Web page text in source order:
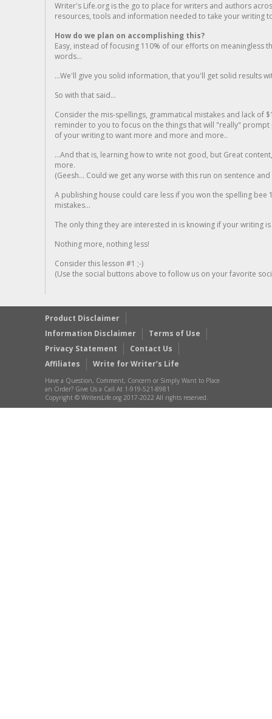
Writer's Life.org is the go to place for writers and authors
resources, tools and information needed to take your writing
How do we plan on accomplishing this?
Easy, instead of focusing 110% of our efforts on meaningless
words...
...We'll give you solid information, that you'll get solid results
So with that said...
Consider the mis-spellings, grammatical mistakes and lack of
reminder to you to focus on the things that will "really"
of your writing to want more and more and more..
...And that is, learning how to write not good, but Great
more.
(Geesh... Could we get any worse with this run on sentence
A publishing house could care less if you won the spelling
mistakes...
The only thing they are interested in is knowing if your writing is
Nothing more, nothing less!
Consider this lesson #1 ;-)
(Use the social buttons above to follow us on your favorite
Product Disclaimer
Information Disclaimer
Terms of Use
Privacy Statement
Contact Us
Affiliates
Write for Writer’s Life
Have a Question, Comment, Concern or Simply Want to Place
an Order? Give Us a Call At 1-919-521-8981
Copyright © WritersLife.org 2017-2022 All rights reserved.